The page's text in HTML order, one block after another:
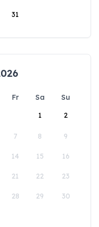
31
Fr Sa
Su
1
2
7 8 9
14 15 16
21 22 23
28 29 30